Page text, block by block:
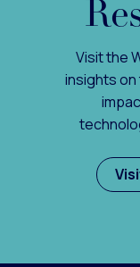
Visit the
insights